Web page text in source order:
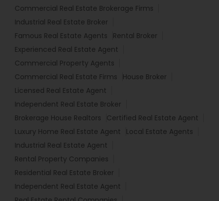
Commercial Real Estate Brokerage Firms
Industrial Real Estate Broker
Famous Real Estate Agents
Rental Broker
Experienced Real Estate Agent
Commercial Property Agents
Commercial Real Estate Firms
House Broker
Licensed Real Estate Agent
Independent Real Estate Broker
Brokerage House Realtors
Certified Real Estate Agent
Luxury Home Real Estate Agent
Local Estate Agents
Industrial Real Estate Agent
Rental Property Companies
Residential Real Estate Broker
Independent Real Estate Agent